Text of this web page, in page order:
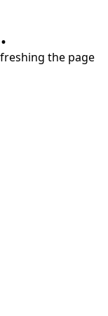
the page